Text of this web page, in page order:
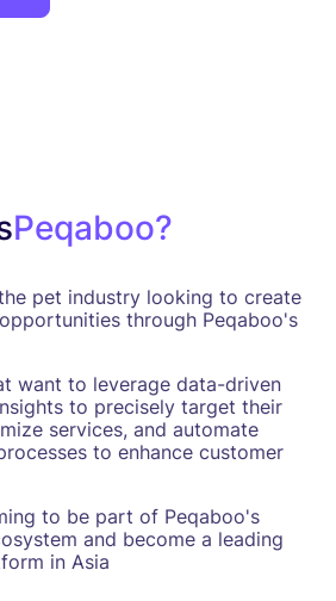
Peqaboo?
pet industry looking to create
through Peqaboo's
want to leverage data-driven
to precisely target their
services, and automate
to enhance customer
to be part of Peqaboo's
and become a leading
in Asia